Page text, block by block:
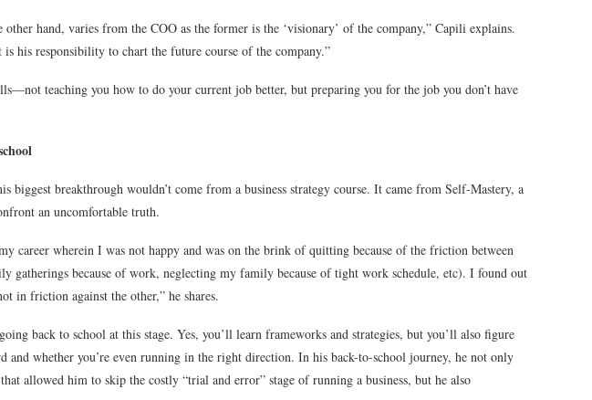
hand, varies from the COO as the former is the ‘visionary’ of the company,” Capili explains.
his responsibility to chart the future course of the company.”
teaching you how to do your current job better, but preparing you for the job you don’t have
biggest breakthrough wouldn’t come from a business strategy course. It came from Self-Mastery, a
an uncomfortable truth.
career wherein I was not happy and was on the brink of quitting because of the friction between
gatherings because of work, neglecting my family because of tight work schedule, etc). I found out
in friction against the other,” he shares.
back to school at this stage. Yes, you’ll learn frameworks and strategies, but you’ll also figure
and whether you’re even running in the right direction. In his back-to-school journey, he not only
allowed him to skip the costly “trial and error” stage of running a business, but he also